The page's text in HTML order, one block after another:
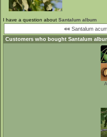
I have a question about Santalum album
«« Santalum
Customers who bought Santalum